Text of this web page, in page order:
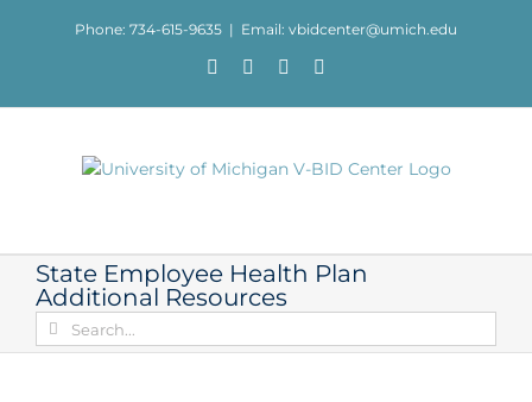
Phone: 734-615-9635 | Email: vbidcenter@umich.edu
Facebook YouTube
State Employee Health Plan
Additional Resources
Search
for: